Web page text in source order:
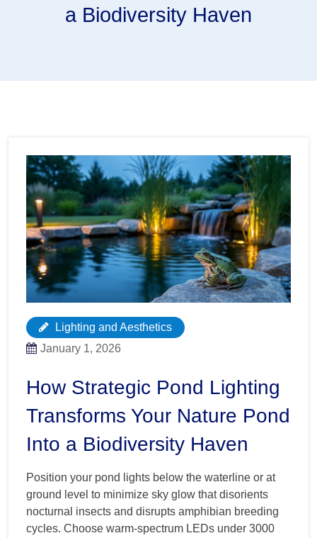
a Biodiversity Haven
Lighting and Aesthetics
January 1, 2026
How Strategic Pond Lighting
Transforms Your Nature Pond
Into a Biodiversity Haven
Position your pond lights below the waterline or at
ground level to minimize sky glow that disorients
nocturnal insects and disrupts amphibian breeding
cycles. Choose warm-spectrum LEDs under 3000